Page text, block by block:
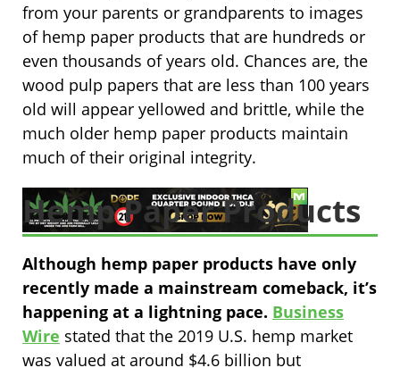
from your parents or grandparents to images
of hemp paper products that are hundreds or
even thousands of years old. Chances are, the
wood pulp papers that are less than 100 years
old will appear yellowed and brittle, while the
much older hemp paper products maintain
much of their original integrity.
Hemp Paper Products
Although hemp paper products have only
recently made a mainstream comeback, it’s
happening at a lightning pace. Business
Wire stated that the 2019 U.S. hemp market
was valued at around $4.6 billion but